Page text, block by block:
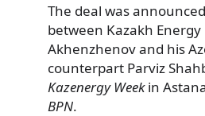
The deal was
between Kazakh
Akhenzhenov and his
counterpart Parviz
Kazenergy Weekin
BPN.